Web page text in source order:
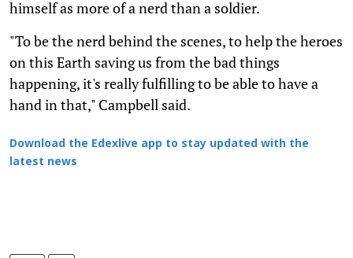
himself as more of a nerd than a soldier.
"To be the nerd behind the scenes, to help the heroes
on this Earth saving us from the bad things
happening, it's really fulfilling to be able to have a
hand in that," Campbell said.
Download the Edexlive app to stay updated with the
latest news